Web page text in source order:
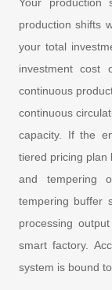
production shifts
your total
investment
continuous
continuous
capacity. If the
tiered pricing plan
and tempering
tempering buffer
processing
smart factory.
system is bound